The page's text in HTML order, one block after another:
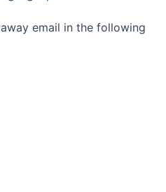
email in the following